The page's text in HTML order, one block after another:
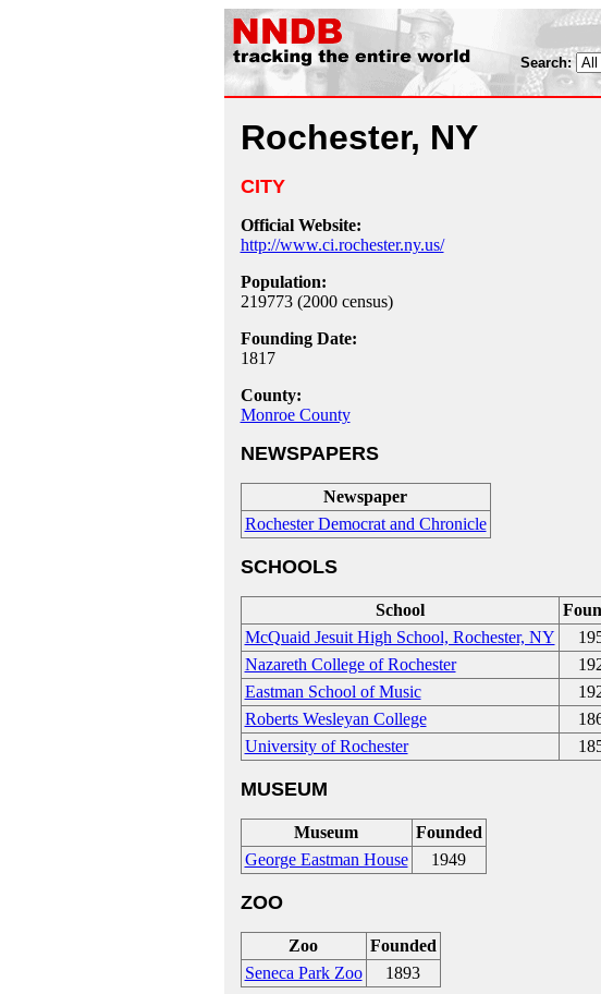
Search:
Rochester, NY
CITY
Official Website:
http://www.ci.rochester.ny.us/
Population:
219773 (2000 census)
Founding Date:
1817
County:
Monroe County
NEWSPAPERS
Newspaper
Rochester Democrat and Chronicle
SCHOOLS
School
McQuaid Jesuit High School, Rochester, NY
Nazareth College of Rochester
Eastman School of Music
Roberts Wesleyan College
University of Rochester
MUSEUM
Museum
Founded
George Eastman House
1949
ZOO
Zoo
Founded
Seneca Park Zoo
1893